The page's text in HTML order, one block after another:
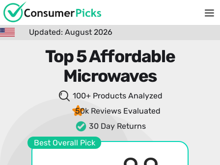
Updated: August 2026
Top 5 Affordable
Microwaves
100+ Products Analyzed
50k Reviews Evaluated
30 Day Returns
Best Overall Pick